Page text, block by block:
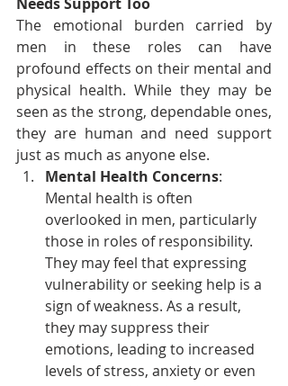
The emotional burden carried by
men in these roles can have
profound effects on their mental and
physical health. While they may be
seen as the strong, dependable ones,
they are human and need support
just as much as anyone else.
Mental Health Concerns:
Mental health is often
overlooked in men, particularly
those in roles of responsibility.
They may feel that expressing
vulnerability or seeking help is a
sign of weakness. As a result,
they may suppress their
emotions, leading to increased
levels of stress, anxiety or even